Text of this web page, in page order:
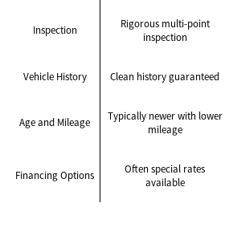
Inspection
Rigorous multi-point
inspection
Vehicle History Clean history guaranteed
Age and Mileage
Typically newer with lower
mileage
Financing Options
Often special rates
available